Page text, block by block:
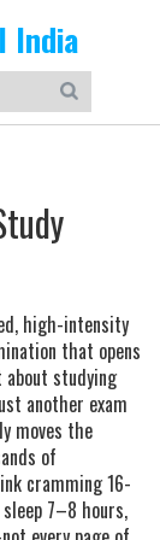
India
high-intensity
that opens
about studying
another exam
moves the
of
cramming 16-
7–8 hours,